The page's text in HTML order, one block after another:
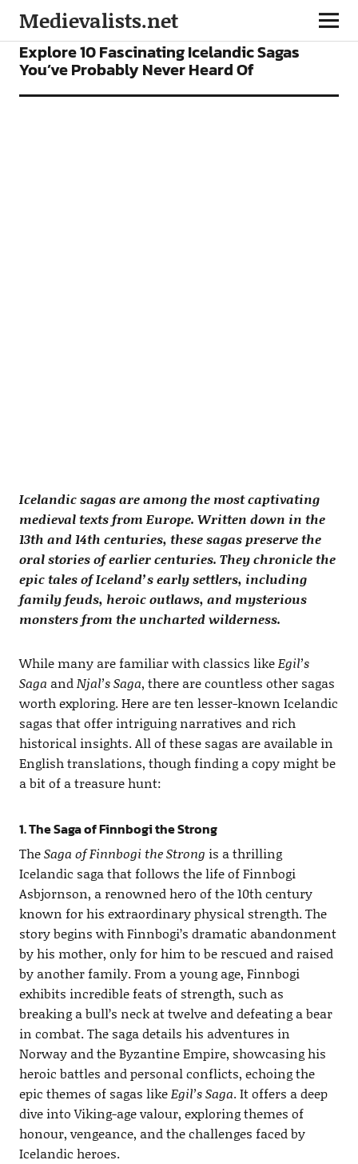
Medievalists.net
BOOKS FEATURES
Explore 10 Fascinating Icelandic Sagas
You’ve Probably Never Heard Of
Icelandic sagas are among the most captivating
medieval texts from Europe. Written down in the
13th and 14th centuries, these sagas preserve the
oral stories of earlier centuries. They chronicle the
epic tales of Iceland’s early settlers, including
family feuds, heroic outlaws, and mysterious
monsters from the uncharted wilderness.
While many are familiar with classics likeEgil’s
Saga andNjal’s Saga, there are countless other sagas
worth exploring. Here are ten lesser-known Icelandic
sagas that offer intriguing narratives and rich
historical insights. All of these sagas are available in
English translations, though finding a copy might be
a bit of a treasure hunt:
1. The Saga of Finnbogi the Strong
TheSaga of Finnbogi the Strong is a thrilling
Icelandic saga that follows the life of Finnbogi
Asbjornson, a renowned hero of the 10th century
known for his extraordinary physical strength. The
story begins with Finnbogi’s dramatic abandonment
by his mother, only for him to be rescued and raised
by another family. From a young age, Finnbogi
exhibits incredible feats of strength, such as
breaking a bull’s neck at twelve and defeating a bear
in combat. The saga details his adventures in
Norway and the Byzantine Empire, showcasing his
heroic battles and personal conflicts, echoing the
epic themes of sagas likeEgil’s Saga. It offers a deep
dive into Viking-age valour, exploring themes of
honour, vengeance, and the challenges faced by
Icelandic heroes.